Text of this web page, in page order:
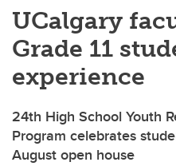
UCalgary
Grade 11
experience
24th High School Youth
Program celebrates
August open house